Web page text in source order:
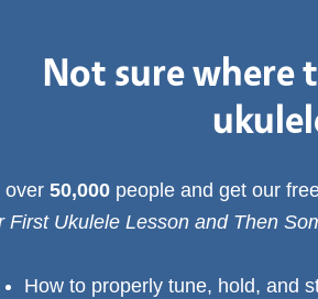
Not sure where
over 50,000 people and get our
First Ukulele Lesson and Then
How to properly tune, hold, and